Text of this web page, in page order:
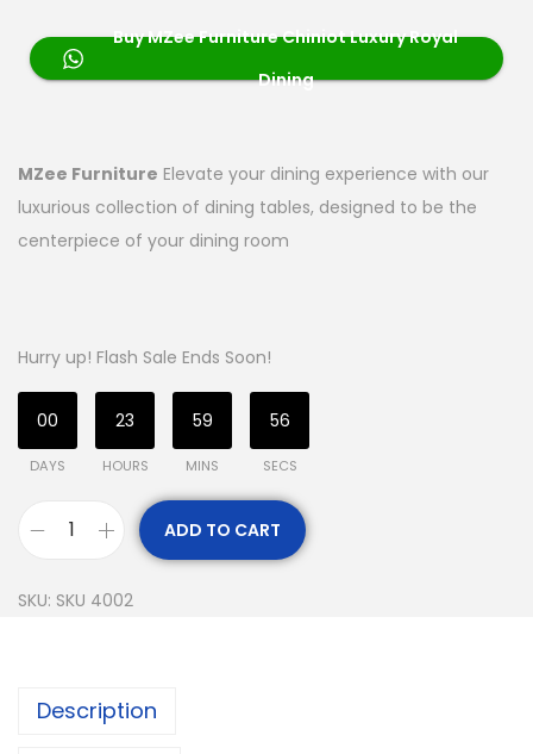
Buy MZee Furniture Chiniot Luxury Royal
Dining
MZee Furniture Elevate your dining experience with our
luxurious collection of dining tables, designed to be the
centerpiece of your dining room
Hurry up! Flash Sale Ends Soon!
00
DAYS
23
HOURS
59
MINS
55
SECS
ADD TO CART
SKU: SKU 4002
Description